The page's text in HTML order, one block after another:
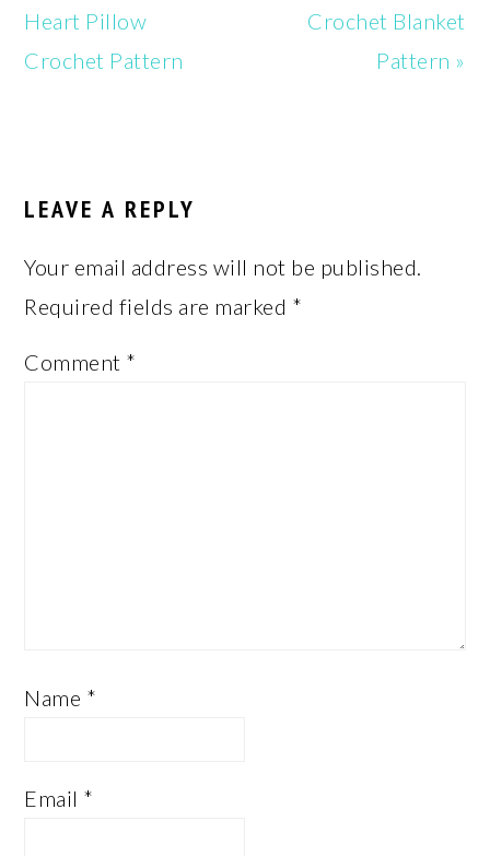
Post:
Heart Pillow
Crochet Pattern
Post:
Crochet Blanket
Pattern »
INTERACTIONS
LEAVE A REPLY
Your email address will not be published.
Required fields are marked *
Comment *
Name *
Email *